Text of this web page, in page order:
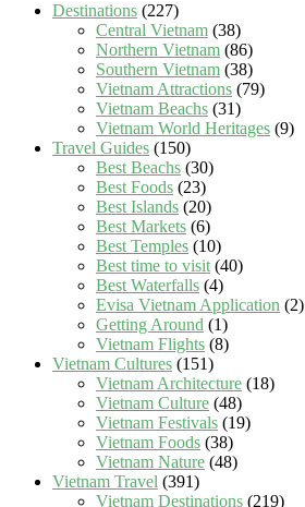
Destinations (227)
Central Vietnam (38)
Northern Vietnam (86)
Southern Vietnam (38)
Vietnam Attractions (79)
Vietnam Beachs (31)
Vietnam World Heritages (9)
Travel Guides (150)
Best Beachs (30)
Best Foods (23)
Best Islands (20)
Best Markets (6)
Best Temples (10)
Best time to visit (40)
Best Waterfalls (4)
Evisa Vietnam Application (2)
Getting Around (1)
Vietnam Flights (8)
Vietnam Cultures (151)
Vietnam Architecture (18)
Vietnam Culture (48)
Vietnam Festivals (19)
Vietnam Foods (38)
Vietnam Nature (48)
Vietnam Travel (391)
Vietnam Destinations (219)